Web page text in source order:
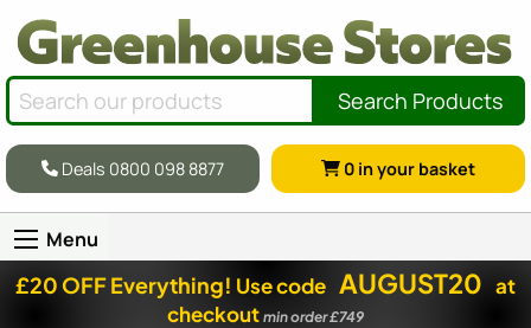
Search Products
Deals 0800 098 8877 0 in your basket
Menu
£20 OFF Everything! Use code AUGUST20 at
checkout min order £749